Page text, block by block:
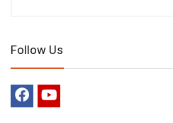
Follow Us